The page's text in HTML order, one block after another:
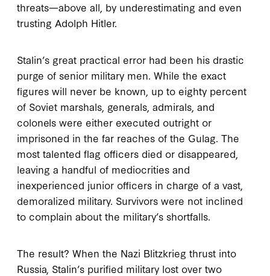
threats—above all, by underestimating and even
trusting Adolph Hitler.
Stalin’s great practical error had been his drastic
purge of senior military men. While the exact
figures will never be known, up to eighty percent
of Soviet marshals, generals, admirals, and
colonels were either executed outright or
imprisoned in the far reaches of the Gulag. The
most talented flag officers died or disappeared,
leaving a handful of mediocrities and
inexperienced junior officers in charge of a vast,
demoralized military. Survivors were not inclined
to complain about the military’s shortfalls.
The result? When the Nazi Blitzkrieg thrust into
Russia, Stalin’s purified military lost over two